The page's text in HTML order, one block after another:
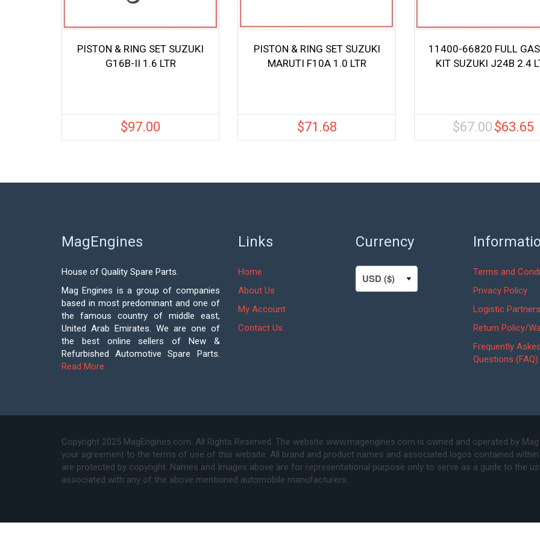
PISTON & RING SET SUZUKI
G16B-II 1.6 LTR
$97.00
PISTON & RING SET SUZUKI
MARUTI F10A 1.0 LTR
$71.68
11400-66820 FULL
KIT SUZUKI J24B 2.4
$67.00 Original
price
$63.65
MagEngines
House of Quality Spare Parts.
Mag Engines is a group of companies
based in most predominant and one of
the famous country of middle east,
United Arab Emirates. We are one of
the best online sellers of New &
Refurbished Automotive Spare Parts.
Read More
Links
Home
About Us
My Account
Contact Us
Currency
Terms and
Privacy Policy
Logistic Partners
Return Policy/
Frequently Asked
Questions (FAQ)
Copyright 2025 MagEngines.com. All Rights Reserved. The website www.magengines.com is owned and operated by
your agreement to the terms of use of this website. All brand and product names and associated logos contained
are protected by copyright. Names and Images above are for representational purpose only to serve as a guide to the
associated with any of the above mentioned automobile manufacturers.